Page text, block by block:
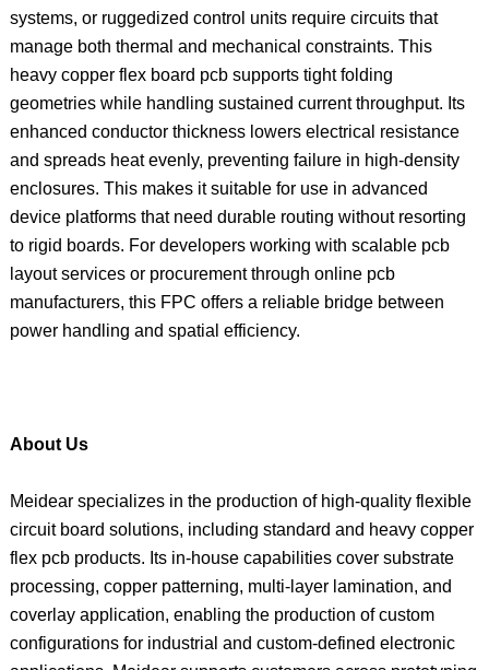
systems, or ruggedized control units require circuits that
manage both thermal and mechanical constraints. This
heavy copper flex board pcb supports tight folding
geometries while handling sustained current throughput. Its
enhanced conductor thickness lowers electrical resistance
and spreads heat evenly, preventing failure in high-density
enclosures. This makes it suitable for use in advanced
device platforms that need durable routing without resorting
to rigid boards. For developers working with scalable pcb
layout services or procurement through online pcb
manufacturers, this FPC offers a reliable bridge between
power handling and spatial efficiency.
About Us
Meidear specializes in the production of high-quality flexible
circuit board solutions, including standard and heavy copper
flex pcb products. Its in-house capabilities cover substrate
processing, copper patterning, multi-layer lamination, and
coverlay application, enabling the production of custom
configurations for industrial and custom-defined electronic